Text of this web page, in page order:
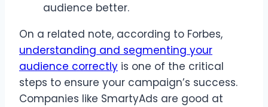
audience better.
On a related note, according to Forbes,
understanding and segmenting your
audience correctly is one of the critical
steps to ensure your campaign’s success.
Companies like SmartyAds are good at